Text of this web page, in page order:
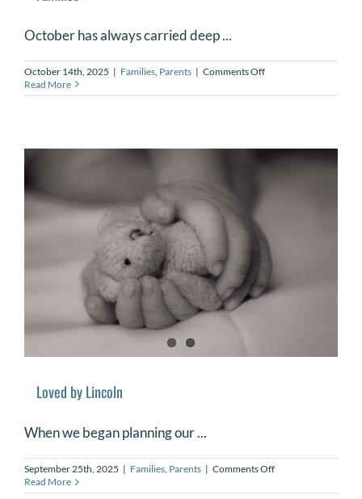
October has always carried deep ...
October 14th, 2025 | Families Parents | Comments Offon
Loss
Babies
Read More
Loved by Lincoln
When we began planning our ...
September 25th, 2025 | Families, Parents | Comments Offon
by
Read More